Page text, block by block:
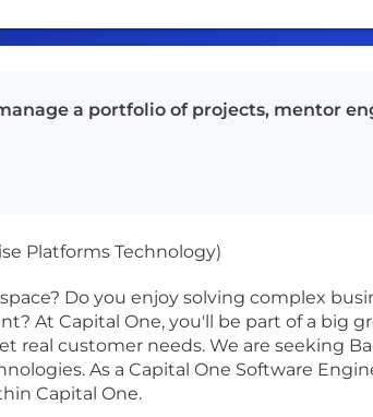
a portfolio of projects, mentor
Platforms Technology)
Do you enjoy solving complex
At Capital One, you'll be part of a big
real customer needs. We are seeking
As a Capital One Software
Capital One.